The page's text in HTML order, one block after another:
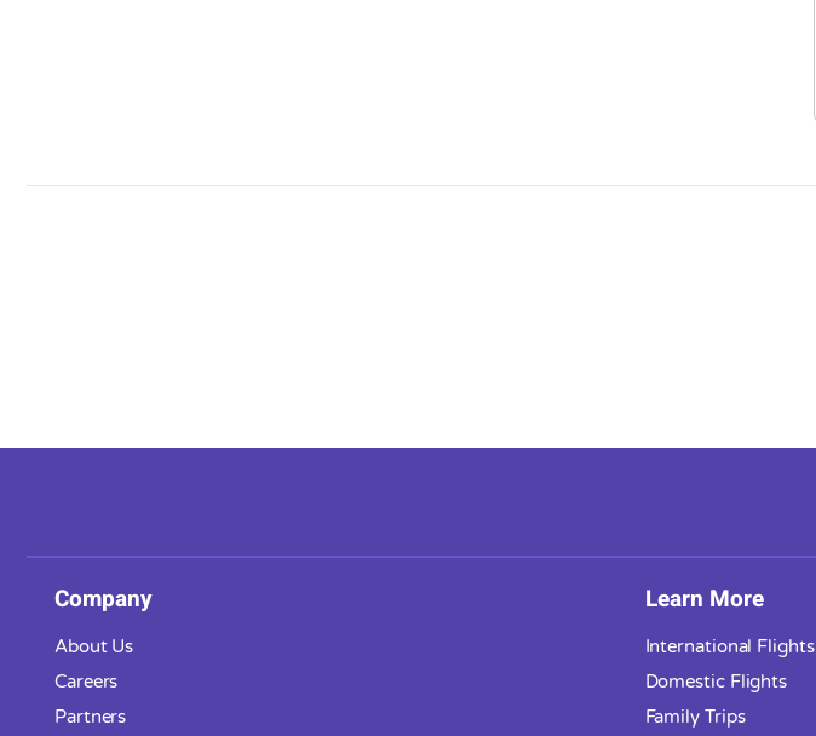
Company
About Us
Careers
Partners
Learn More
International Flights
Domestic Flights
Family Trips